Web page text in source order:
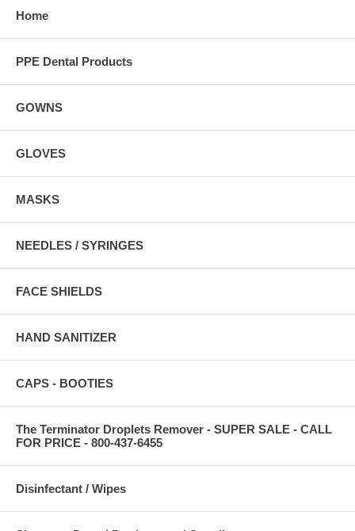
Home
PPE Dental Products
GOWNS
GLOVES
MASKS
NEEDLES / SYRINGES
FACE SHIELDS
HAND SANITIZER
CAPS - BOOTIES
The Terminator Droplets Remover - SUPER SALE - CALL
FOR PRICE - 800-437-6455
Disinfectant / Wipes